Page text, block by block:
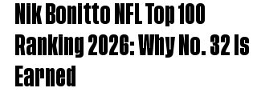
NFL News
Nik Bonitto NFL Top 100
Ranking 2026: Why No. 32 Is